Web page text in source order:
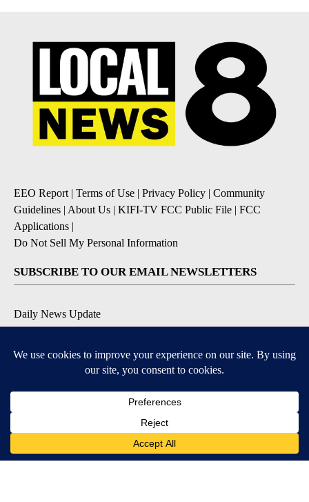
EEO Report | Terms of Use | Privacy Policy | Community
Guidelines | About Us | KIFI-TV FCC Public File | FCC
Applications |
Do Not Sell My Personal Information
SUBSCRIBE TO OUR EMAIL NEWSLETTERS
Daily News Update
Breaking News Alert
Severe Weather Alert
DOWNLOAD OUR APPS
Available for iOS and Android